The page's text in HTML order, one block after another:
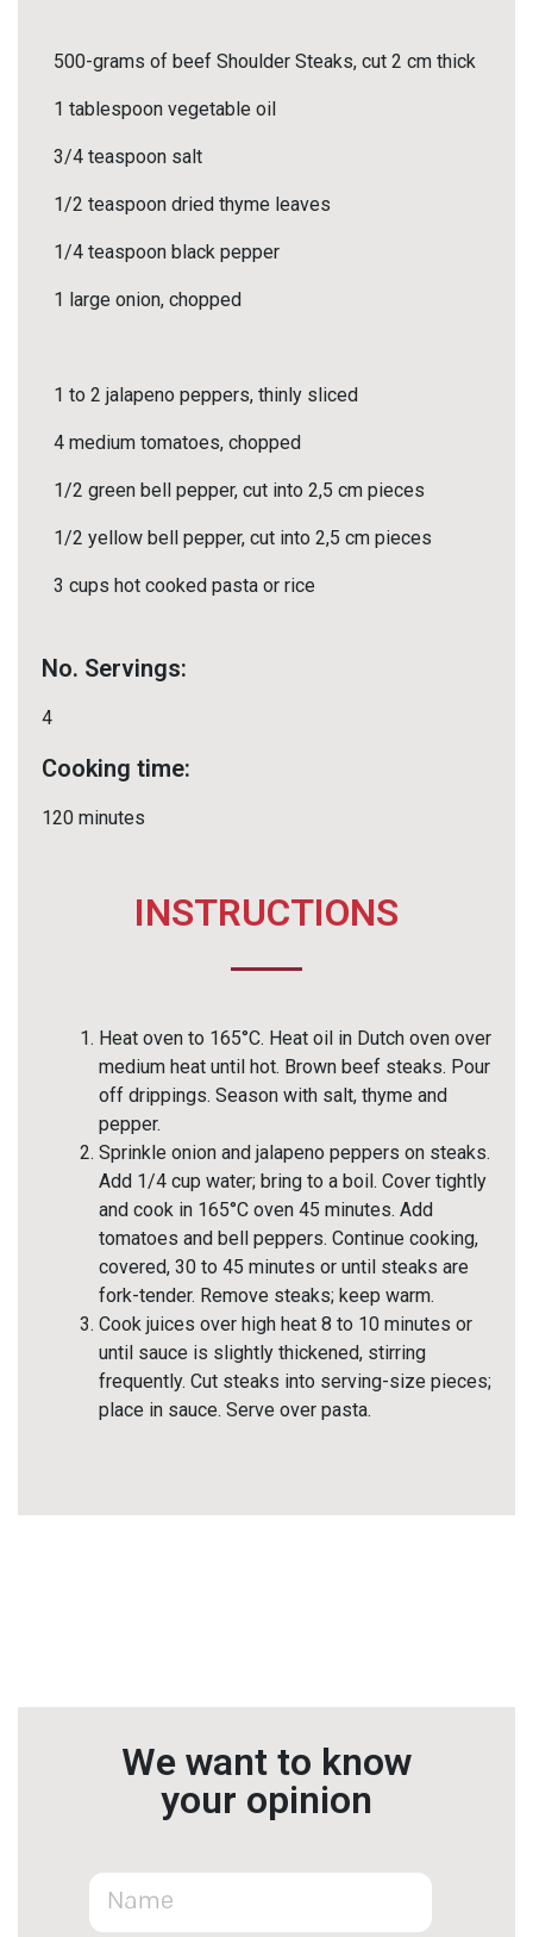
500-grams of beef Shoulder Steaks, cut 2 cm thick
1 tablespoon vegetable oil
3/4 teaspoon salt
1/2 teaspoon dried thyme leaves
1/4 teaspoon black pepper
1 large onion, chopped
1 to 2 jalapeno peppers, thinly sliced
4 medium tomatoes, chopped
1/2 green bell pepper, cut into 2,5 cm pieces
1/2 yellow bell pepper, cut into 2,5 cm pieces
3 cups hot cooked pasta or rice
No. Servings:
4
Cooking time:
120 minutes
INSTRUCTIONS
Heat oven to 165°C. Heat oil in Dutch oven over
medium heat until hot. Brown beef steaks. Pour
off drippings. Season with salt, thyme and
pepper.
Sprinkle onion and jalapeno peppers on steaks.
Add 1/4 cup water; bring to a boil. Cover tightly
and cook in 165°C oven 45 minutes. Add
tomatoes and bell peppers. Continue cooking,
covered, 30 to 45 minutes or until steaks are
fork-tender. Remove steaks; keep warm.
Cook juices over high heat 8 to 10 minutes or
until sauce is slightly thickened, stirring
frequently. Cut steaks into serving-size pieces;
place in sauce. Serve over pasta.
We want to know
your opinion